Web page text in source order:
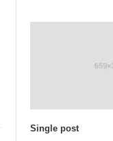
Single post